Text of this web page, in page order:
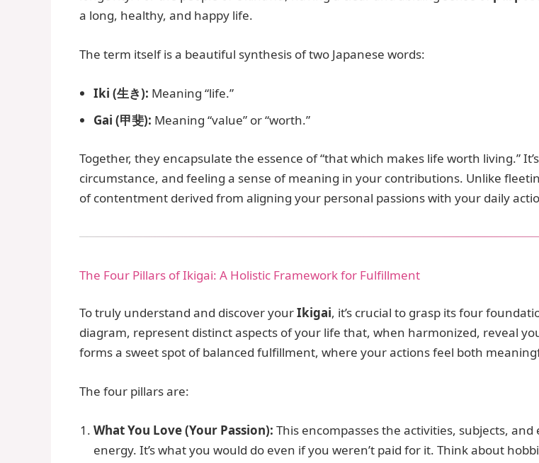
a long, healthy, and happy life.
The term itself is a beautiful synthesis of two Japanese words:
Iki (生き): Meaning “life.”
Gai (甲斐): Meaning “value” or “worth.”
Together, they encapsulate the essence of “that which makes life worth living.”
circumstance, and feeling a sense of meaning in your contributions. Unlike
of contentment derived from aligning your personal passions with your daily
The Four Pillars of Ikigai: A Holistic Framework for Fulfillment
To truly understand and discover yourIkigai, it’s crucial to grasp its four
diagram, represent distinct aspects of your life that, when harmonized, reveal
forms a sweet spot of balanced fulfillment, where your actions feel both
The four pillars are:
What You Love (Your Passion): This encompasses the activities, subjects,
energy. It’s what you would do even if you weren’t paid for it. Think about